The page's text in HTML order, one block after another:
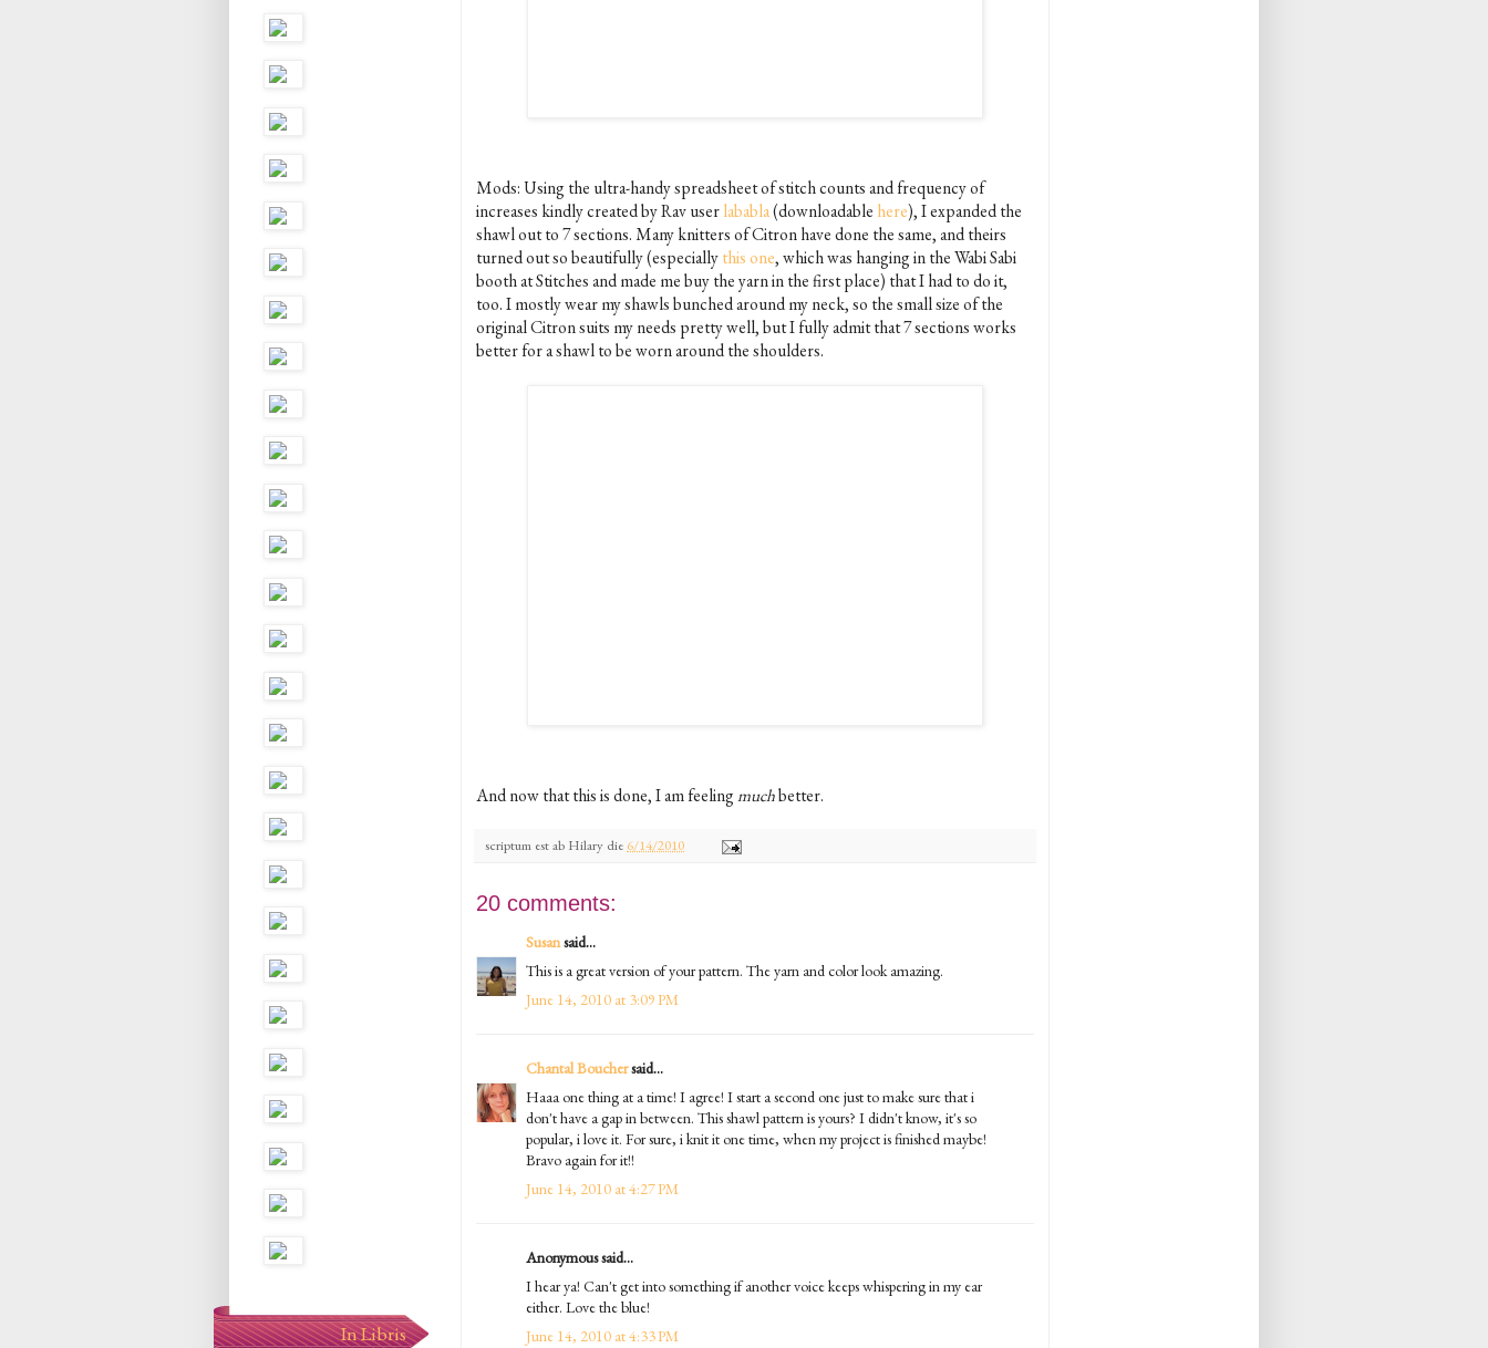
Mods: Using the ultra-handy spreadsheet of stitch counts and frequency of
increases kindly created by Rav userlababla(downloadable here), I expanded the
shawl out to 7 sections. Many knitters of Citron have done the same, and theirs
turned out so beautifully (especiallythis one, which was hanging in the Wabi Sabi
booth at Stitches and made me buy the yarn in the first place) that I had to do it,
too. I mostly wear my shawls bunched around my neck, so the small size of the
original Citron suits my needs pretty well, but I fully admit that 7 sections works
better for a shawl to be worn around the shoulders.
And now that this is done, I am feelingmuchbetter.
scriptum est ab Hilary die 6/14/2010
20 comments:
Susansaid...
This is a great version of your pattern. The yarn and color look amazing.
June 14, 2010 at 3:09 PM
Chantal Bouchersaid...
Haaa one thing at a time! I agree! I start a second one just to make sure that i
don't have a gap in between. This shawl pattern is yours? I didn't know, it's so
popular, i love it. For sure, i knit it one time, when my project is finished maybe!
Bravo again for it!!
June 14, 2010 at 4:27 PM
Anonymous said...
I hear ya! Can't get into something if another voice keeps whispering in my ear
either. Love the blue!
June 14, 2010 at 4:33 PM
In Libris